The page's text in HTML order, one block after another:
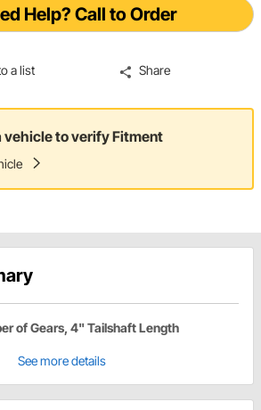
Help? Call to Order
a list Share
vehicle to verify Fitment
of Gears, 4" Tailshaft Length
See more details